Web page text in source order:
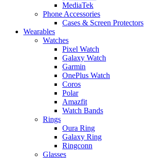
MediaTek
Phone Accessories
Cases & Screen Protectors
Wearables
Watches
Pixel Watch
Galaxy Watch
Garmin
OnePlus Watch
Coros
Polar
Amazfit
Watch Bands
Rings
Oura Ring
Galaxy Ring
Ringconn
Glasses